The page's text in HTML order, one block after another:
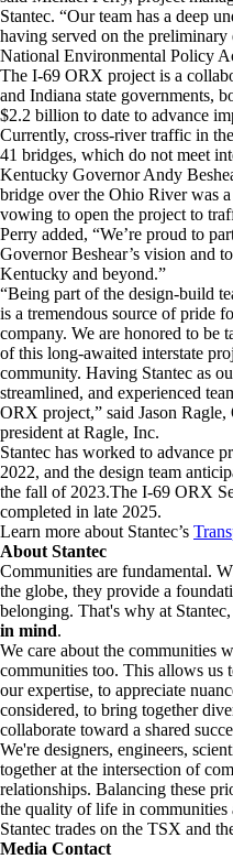
Stantec. “Our team has a deep
having served on the
National Environmental Policy
The I-69 ORX project is a
and Indiana state governments,
$2.2 billion to date to advance
Currently, cross-river traffic in
41 bridges, which do not meet
Kentucky Governor Andy
bridge over the Ohio River was
vowing to open the project to
Perry added, “We’re proud to
Governor Beshear’s vision and
Kentucky and beyond.”
“Being part of the design-build
is a tremendous source of pride
company. We are honored to be
of this long-awaited interstate
community. Having Stantec as
streamlined, and experienced
ORX project,” said Jason
president at Ragle, Inc.
Stantec has worked to advance
2022, and the design team
the fall of 2023.The I-69 ORX
completed in late 2025.
Learn more about Stantec’s
About Stantec
Communities are fundamental.
the globe, they provide a
belonging. That's why at
in mind.
We care about the communities
communities too. This allows us
our expertise, to appreciate
considered, to bring together
collaborate toward a shared
We're designers, engineers,
together at the intersection of
relationships. Balancing these
the quality of life in communities
Stantec trades on the TSX and
Media